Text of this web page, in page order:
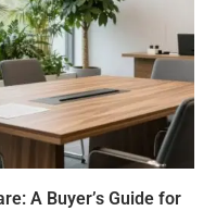
A Buyer’s Guide for